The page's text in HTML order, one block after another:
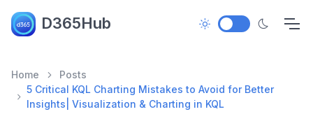
D365Hub
Home
Posts
5 Critical KQL Charting Mistakes to Avoid for Better
Insights| Visualization & Charting in KQL